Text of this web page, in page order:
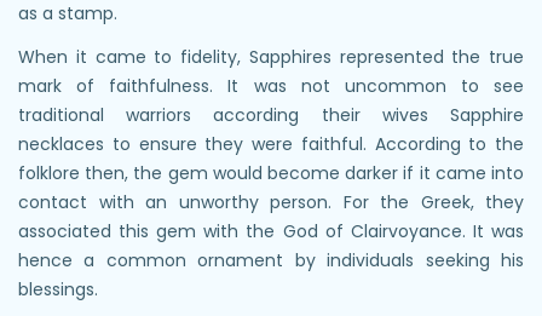
as a stamp.
When it came to fidelity, Sapphires represented the true
mark of faithfulness. It was not uncommon to see
traditional warriors according their wives Sapphire
necklaces to ensure they were faithful. According to the
folklore then, the gem would become darker if it came into
contact with an unworthy person. For the Greek, they
associated this gem with the God of Clairvoyance. It was
hence a common ornament by individuals seeking his
blessings.